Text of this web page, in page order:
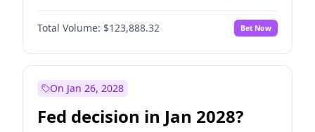
Total Volume: $123,888.32 Bet Now
On Jan 26, 2028
Fed decision in Jan 2028?